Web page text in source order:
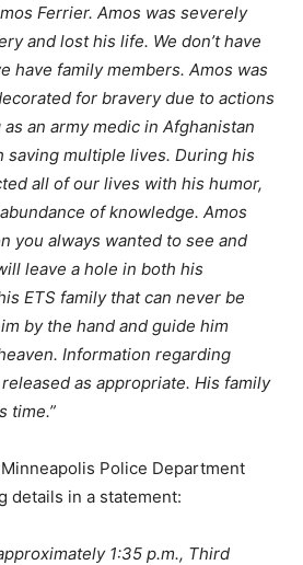
Ferrier. Amos was severely
and lost his life. We don’t have
have family members. Amos was
for bravery due to actions
an army medic in Afghanistan
saving multiple lives. During his
all of our lives with his humor,
of knowledge. Amos
you always wanted to see and
leave a hole in both his
ETS family that can never be
by the hand and guide him
Information regarding
as appropriate. His family
time.”
Police Department
details in a statement:
1:35 p.m., Third